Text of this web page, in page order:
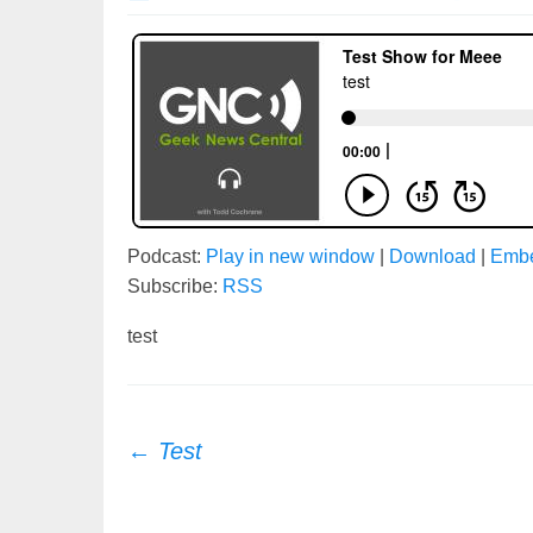
Podcast: Play in new window Download
Subscribe: RSS
test
Post
← Test